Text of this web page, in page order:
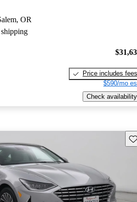
OR
Price includes fees
$590/mo
Check availability